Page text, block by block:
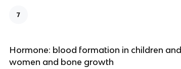
7
Hormone: blood formation in children and
women and bone growth